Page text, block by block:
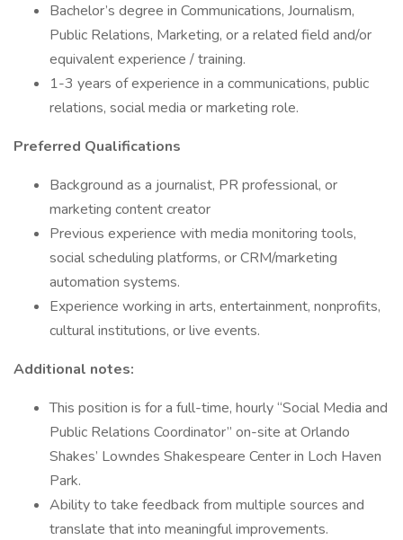
Bachelor’s degree in Communications, Journalism,
Public Relations, Marketing, or a related field and/or
equivalent experience / training.
1-3 years of experience in a communications, public
relations, social media or marketing role.
Preferred Qualifications
Background as a journalist, PR professional, or
marketing content creator
Previous experience with media monitoring tools,
social scheduling platforms, or CRM/marketing
automation systems.
Experience working in arts, entertainment, nonprofits,
cultural institutions, or live events.
Additional notes:
This position is for a full-time, hourly “Social Media and
Public Relations Coordinator” on-site at Orlando
Shakes’ Lowndes Shakespeare Center in Loch Haven
Park.
Ability to take feedback from multiple sources and
translate that into meaningful improvements.